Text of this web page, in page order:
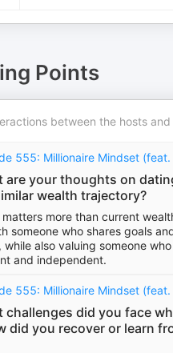
Points
between the hosts
555: Millionaire Mindset
are your thoughts on
wealth trajectory?
more than current
someone who shares goals
also valuing someone
and independent.
555: Millionaire Mindset
challenges did you face
did you recover or learn